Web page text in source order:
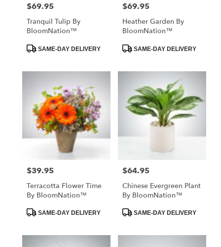
Price:
$69.95
Tranquil Tulip By
BloomNation™
ProductSAME-DAY DELIVERY
Price:
$69.95
Heather Garden By
BloomNation™
ProductSAME-DAY DELIVERY
Price:
$39.95
Terracotta Flower Time
By BloomNation™
ProductSAME-DAY DELIVERY
Price:
$64.95
Chinese Evergreen Plant
By BloomNation™
ProductSAME-DAY DELIVERY